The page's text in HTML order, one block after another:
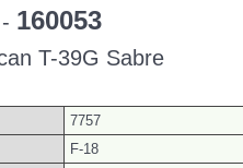
160053
T-39G Sabre
7757
F-18